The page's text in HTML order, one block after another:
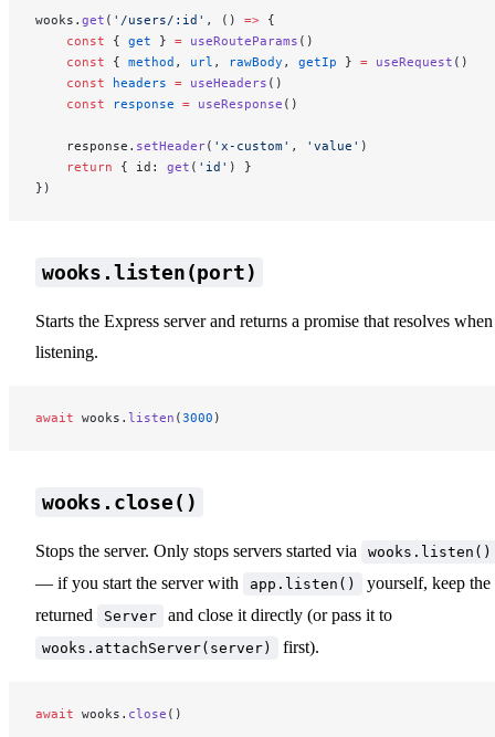
wooks. get ( '/users/:id' , () => {
    const
{ get } = useRouteParams ()
    const
{ method , url , rawBody , getIp } = useRequest ()
    const
headers = useHeaders ()
    const
response = useResponse ()
    response.
setHeader( 'x-custom' , 'value' )
    return
{ id: get ( 'id' ) }
})
wooks.listen(port)
Starts the Express server and returns a promise that resolves when
listening.
await wooks. listen (3000 )
wooks.close()
Stops the server. Only stops servers started via wooks.listen()
— if you start the server with app.listen()
yourself, keep the
returned
Server and close it directly (or pass it to
wooks.attachServer(server) first).
await wooks. close ()